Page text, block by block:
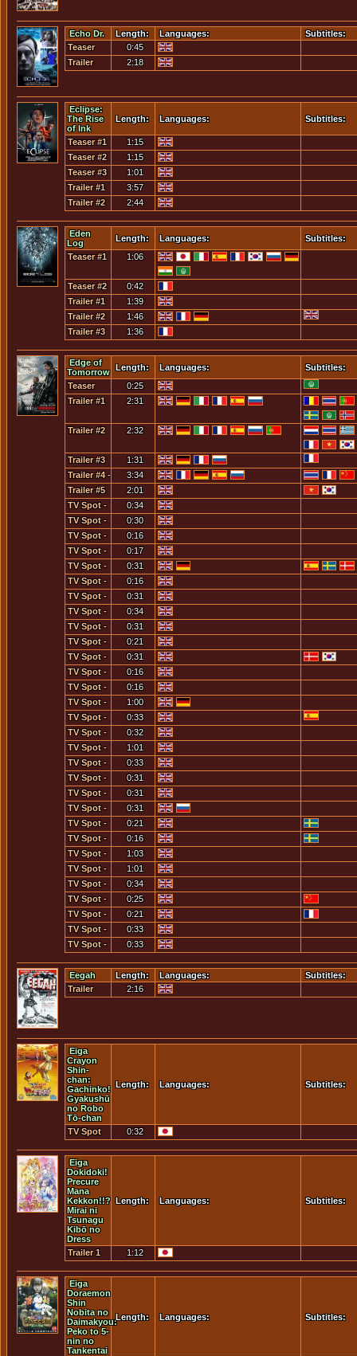
Echo Dr. Length: Languages:
Subtitles:
Teaser
0:45
Trailer
2:18
Eclipse:
The Rise
of Ink
Length: Languages: Subtitles:
Teaser #1
1:15
Teaser #2
1:15
Teaser #3
1:01
Trailer #1
3:57
Trailer #2
2:44
Eden
Log
Length: Languages:
Subtitles:
Teaser #1
1:06
Teaser #2
0:42
Trailer #1
1:39
Trailer #2
1:46
Trailer #3
1:36
Edge of
Tomorrow Length: Languages:
Subtitles:
Teaser
0:25
Trailer #1
2:31
Trailer #2 2:32
Trailer #3
1:31
Trailer #4 -
IMAX
3:34
Trailer #5
2:01
TV Spot -
Allright,
How Good
Are You?
0:34
TV Spot -
Don't Talk
To Anyone
About
This...
0:30
TV Spot -
How Do I
Turn...
0:16
TV Spot -
How Many
Times
Have We
Been
Here?
0:17
TV Spot -
I Die
Within 5
Minutes...
0:31
TV Spot -
I Live The
Same Day
Over And
Over
0:16
TV Spot -
I Live The
Same
Day... -
Come
Find Me
[1]
0:31
TV Spot -
I Live The
Same
Day... -
Come
Find Me
[2]
0:34
TV Spot -
I Live The
Same
Day... -
Come
Find Me
[3]
0:31
TV Spot -
I Live The
Same
Day... -
You
Changed
0:21
TV Spot -
I Live The
Same
Day... -
You
Hyjacked
0:31
TV Spot -
I'll Train
You
0:16
TV Spot -
I'm Not A
Soldier
0:16
TV Spot -
If We Do
Not Defeat
Them...
1:00
TV Spot -
The First
Time You
Died
0:33
TV Spot -
This Had
Better be
Critical
0:32
TV Spot -
This Is A
Global
Slaughter
1:01
TV Spot -
This Is A
Global
War
0:33
TV Spot -
Tomorrow
Morning...
0:31
TV Spot -
Tomorrows
Invasion
Will Fail
0:31
TV Spot -
We Are
Fighting
An
Enemy...
0:31
TV Spot -
We Lost
Germany
[1]
0:21
TV Spot -
We Lost
Germany
[2]
0:16
TV Spot -
What Day
Is It?
1:03
TV Spot -
What Is He
Saying?
1:01
TV Spot -
Whats
Happening
To Me?
0:34
TV Spot -
You Do
Know...
0:25
TV Spot -
You
Hyjacked
Their
Power
0:21
TV Spot -
You Ship
Out For
The
Coast...
0:33
TV Spot -
Be On The
Beach...
0:33
Eegah Length: Languages:
Subtitles:
Trailer
2:16
Eiga
Crayon
Shin-
chan:
Gachinko!
Gyakushū
no Robo
Tō-chan
Length: Languages: Subtitles:
TV Spot 0:32
Eiga
Dokidoki!
Precure
Mana
Kekkon!!?
Mirai ni
Tsunagu
Kibō no
Dress
Length: Languages: Subtitles:
Trailer 1 1:12
Eiga
Doraemon
Shin
Nobita no
Daimakyou:
Peko to 5-
nin no
Tankentai
Length: Languages: Subtitles: